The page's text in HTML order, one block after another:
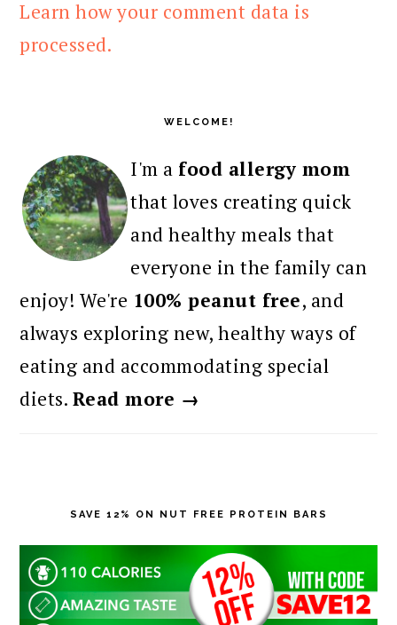
Learn how your comment data is
processed.
WELCOME!
I'm a food allergy mom
that loves creating quick
and healthy meals that
everyone in the family can
enjoy! We're 100% peanut free, and
always exploring new, healthy ways of
eating and accommodating special
diets. Read more →
SAVE 12% ON NUT FREE PROTEIN BARS